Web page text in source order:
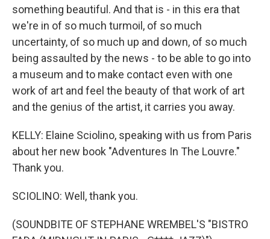
something beautiful. And that is - in this era that
we're in of so much turmoil, of so much
uncertainty, of so much up and down, of so much
being assaulted by the news - to be able to go into
a museum and to make contact even with one
work of art and feel the beauty of that work of art
and the genius of the artist, it carries you away.
KELLY: Elaine Sciolino, speaking with us from Paris
about her new book "Adventures In The Louvre."
Thank you.
SCIOLINO: Well, thank you.
(SOUNDBITE OF STEPHANE WREMBEL'S "BISTRO